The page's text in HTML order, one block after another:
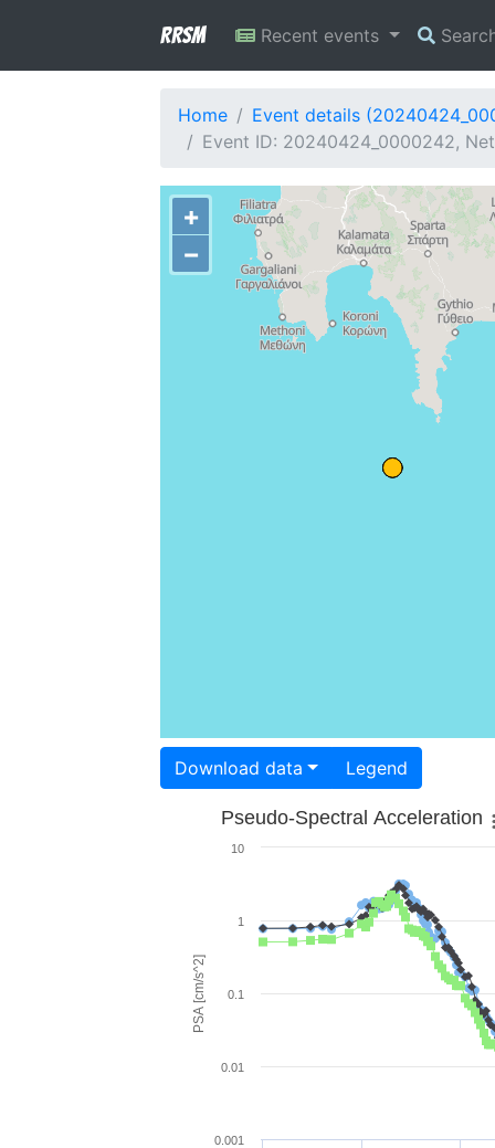
RRSM Recent events
Home
Event details
Event ID: 20240424_0000242,
+
−
Download data Legend
PSA [cm/s^2]
Pseudo-Spectral Acceleration
0.001
0.01
0.1
1
10